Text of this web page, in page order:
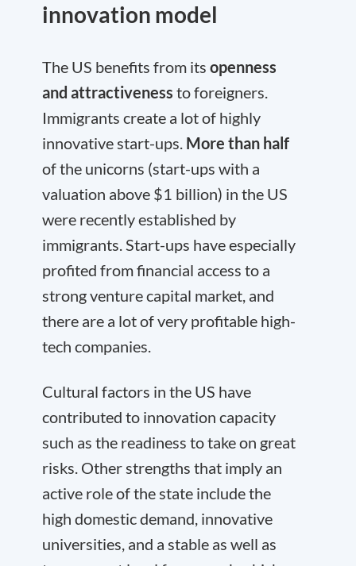
innovation model
The US benefits from its openness
and attractiveness to foreigners.
Immigrants create a lot of highly
innovative start-ups. More than half
of the unicorns (start-ups with a
valuation above $1 billion) in the US
were recently established by
immigrants. Start-ups have especially
profited from financial access to a
strong venture capital market, and
there are a lot of very profitable high-
tech companies.
Cultural factors in the US have
contributed to innovation capacity
such as the readiness to take on great
risks. Other strengths that imply an
active role of the state include the
high domestic demand, innovative
universities, and a stable as well as